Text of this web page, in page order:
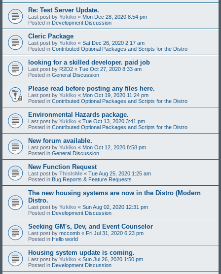
Re: Test Server Update.
Last post by Yukiko « Mon Dec 28, 2020 8:54 pm
Posted in Development Discussion
Cleric Package
Last post by Yukiko « Sat Dec 26, 2020 2:17 am
Posted in Contributed Optional Packages and Scripts for the Distro
looking for a skilled developer. paid job
Last post by R2D2 « Tue Oct 27, 2020 8:33 am
Posted in General Discussion
Please read before posting any files here.
Last post by Yukiko « Mon Oct 19, 2020 11:24 pm
Posted in Contributed Optional Packages and Scripts for the Distro
Environmental Hazards package.
Last post by Yukiko « Tue Oct 13, 2020 3:41 pm
Posted in Contributed Optional Packages and Scripts for the Distro
New forum available.
Last post by Yukiko « Mon Oct 12, 2020 8:58 pm
Posted in General Discussion
New Function Request
Last post by ThisIsMe « Tue Aug 25, 2020 1:25 am
Posted in Bug Reports & Feature Requests
The new housing systems are now in the Distro (Modern
Distro.
Last post by Yukiko « Sun Aug 02, 2020 12:31 pm
Posted in Development Discussion
Seeking GM's, Dev, and Event Counselor
Last post by mccomb « Fri Jul 31, 2020 6:23 pm
Posted in Hello world
Housing system update is coming.
Last post by Yukiko « Sun Jul 26, 2020 1:50 pm
Posted in Development Discussion